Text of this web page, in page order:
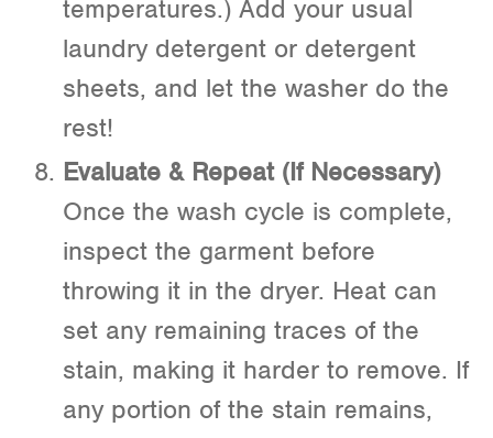
temperatures.) Add your usual
laundry detergent or detergent
sheets, and let the washer do the
rest!
Evaluate & Repeat (If Necessary)
Once the wash cycle is complete,
inspect the garment before
throwing it in the dryer. Heat can
set any remaining traces of the
stain, making it harder to remove. If
any portion of the stain remains,